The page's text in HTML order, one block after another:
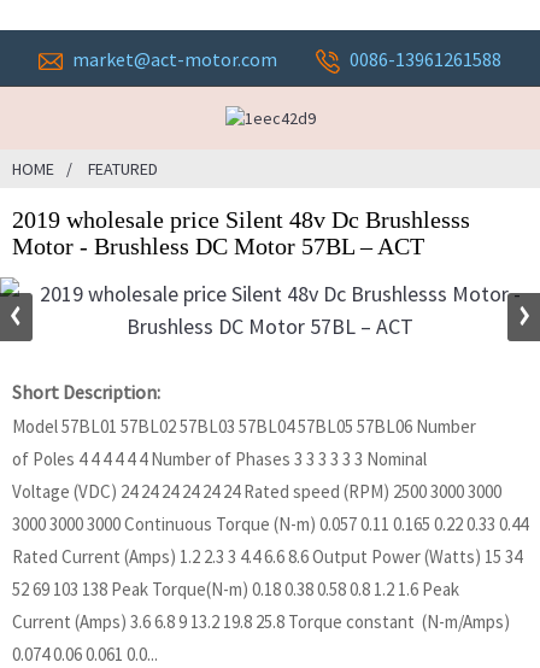
market@act-motor.com 0086-13961261588
HOME FEATURED
2019 wholesale price Silent 48v Dc Brushlesss
Motor - Brushless DC Motor 57BL – ACT
Short Description:
Model 57BL01 57BL02 57BL03 57BL04 57BL05 57BL06 Number
of Poles 4 4 4 4 4 4 Number of Phases 3 3 3 3 3 3 Nominal
Voltage (VDC) 24 24 24 24 24 24 Rated speed (RPM) 2500 3000 3000
3000 3000 3000 Continuous Torque (N-m) 0.057 0.11 0.165 0.22 0.33 0.44
Rated Current (Amps) 1.2 2.3 3 4.4 6.6 8.6 Output Power (Watts) 15 34
52 69 103 138 Peak Torque(N-m) 0.18 0.38 0.58 0.8 1.2 1.6 Peak
Current (Amps) 3.6 6.8 9 13.2 19.8 25.8 Torque constant (N-m/Amps)
0.074 0.06 0.061 0.0...